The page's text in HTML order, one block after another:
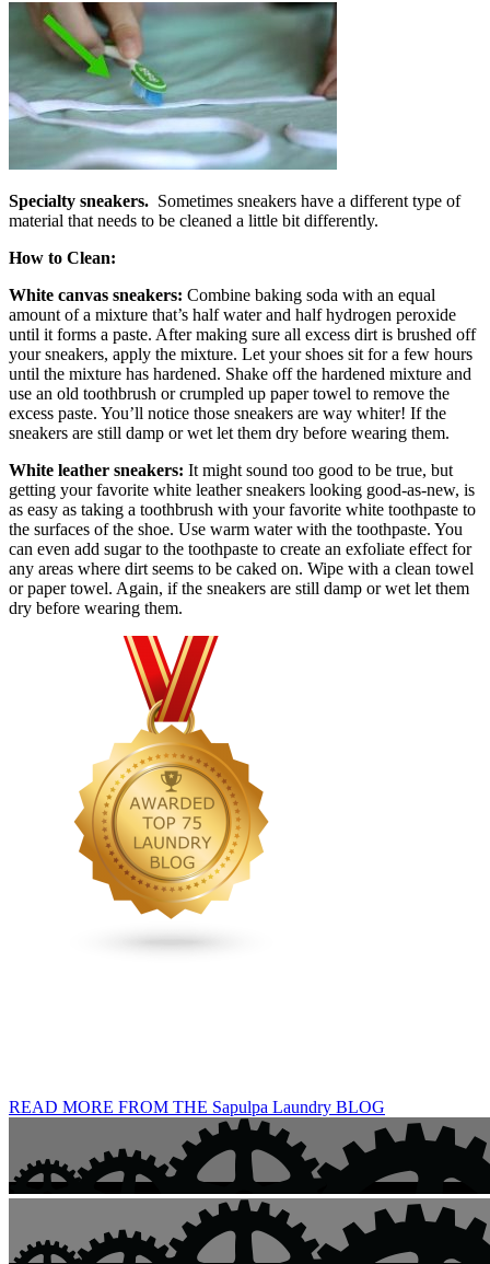
Specialty sneakers. Sometimes sneakers have a different type of
material that needs to be cleaned a little bit differently.
How to Clean:
White canvas sneakers: Combine baking soda with an equal
amount of a mixture that’s half water and half hydrogen peroxide
until it forms a paste. After making sure all excess dirt is brushed off
your sneakers, apply the mixture. Let your shoes sit for a few hours
until the mixture has hardened. Shake off the hardened mixture and
use an old toothbrush or crumpled up paper towel to remove the
excess paste. You’ll notice those sneakers are way whiter! If the
sneakers are still damp or wet let them dry before wearing them.
White leather sneakers: It might sound too good to be true, but
getting your favorite white leather sneakers looking good-as-new, is
as easy as taking a toothbrush with your favorite white toothpaste to
the surfaces of the shoe. Use warm water with the toothpaste. You
can even add sugar to the toothpaste to create an exfoliate effect for
any areas where dirt seems to be caked on. Wipe with a clean towel
or paper towel. Again, if the sneakers are still damp or wet let them
dry before wearing them.
READ MORE FROM THE Sapulpa Laundry BLOG